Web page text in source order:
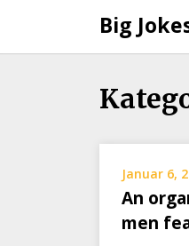
Big
Skip
Januar 6,
An
men